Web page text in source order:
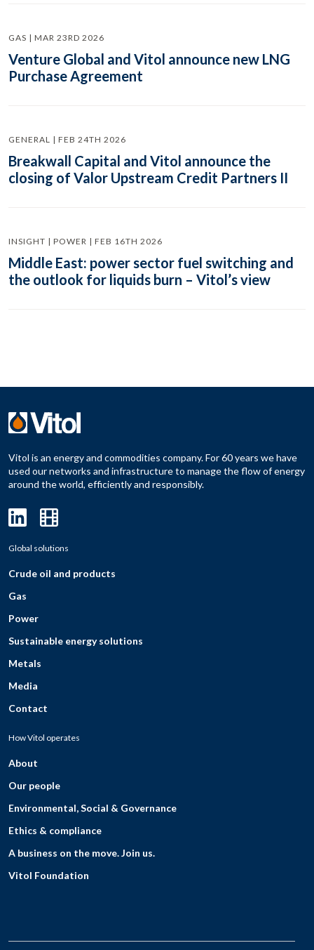
GAS | MAR 23RD 2026
Venture Global and Vitol announce new LNG
Purchase Agreement
GENERAL | FEB 24TH 2026
Breakwall Capital and Vitol announce the
closing of Valor Upstream Credit Partners II
INSIGHT | POWER | FEB 16TH 2026
Middle East: power sector fuel switching and
the outlook for liquids burn – Vitol’s view
Vitol is an energy and commodities company. For 60 years we have
used our networks and infrastructure to manage the flow of energy
around the world, efficiently and responsibly.
Global solutions
Crude oil and products
Gas
Power
Sustainable energy solutions
Metals
Media
Contact
How Vitol operates
About
Our people
Environmental, Social & Governance
Ethics & compliance
A business on the move. Join us.
Vitol Foundation